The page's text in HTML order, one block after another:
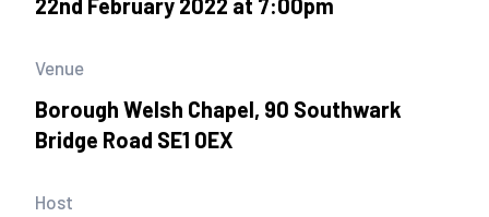
22nd February 2022 at 7:00pm
Venue
Borough Welsh Chapel, 90 Southwark
Bridge Road SE1 0EX
Host